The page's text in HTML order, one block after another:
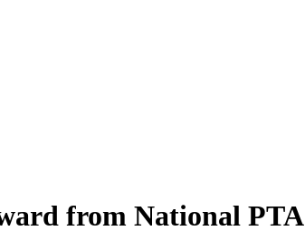
from National PTA